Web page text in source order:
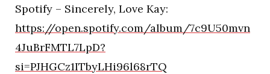
Spotify – Sincerely, Love Kay:
https://open.spotify.com/album/7c9U50mvn
4JuBrFMTL7LpD?
si=PJHGCz1ITbyLHi96l68rTQ